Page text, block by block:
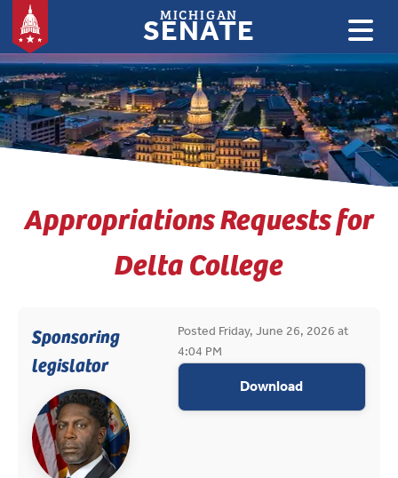
MICHIGAN
SENATE
Appropriations Requests for:
Delta College
Sponsoring
legislator
(opens in new tab)
Posted Friday, June 26, 2026 at
4:04 PM
Download